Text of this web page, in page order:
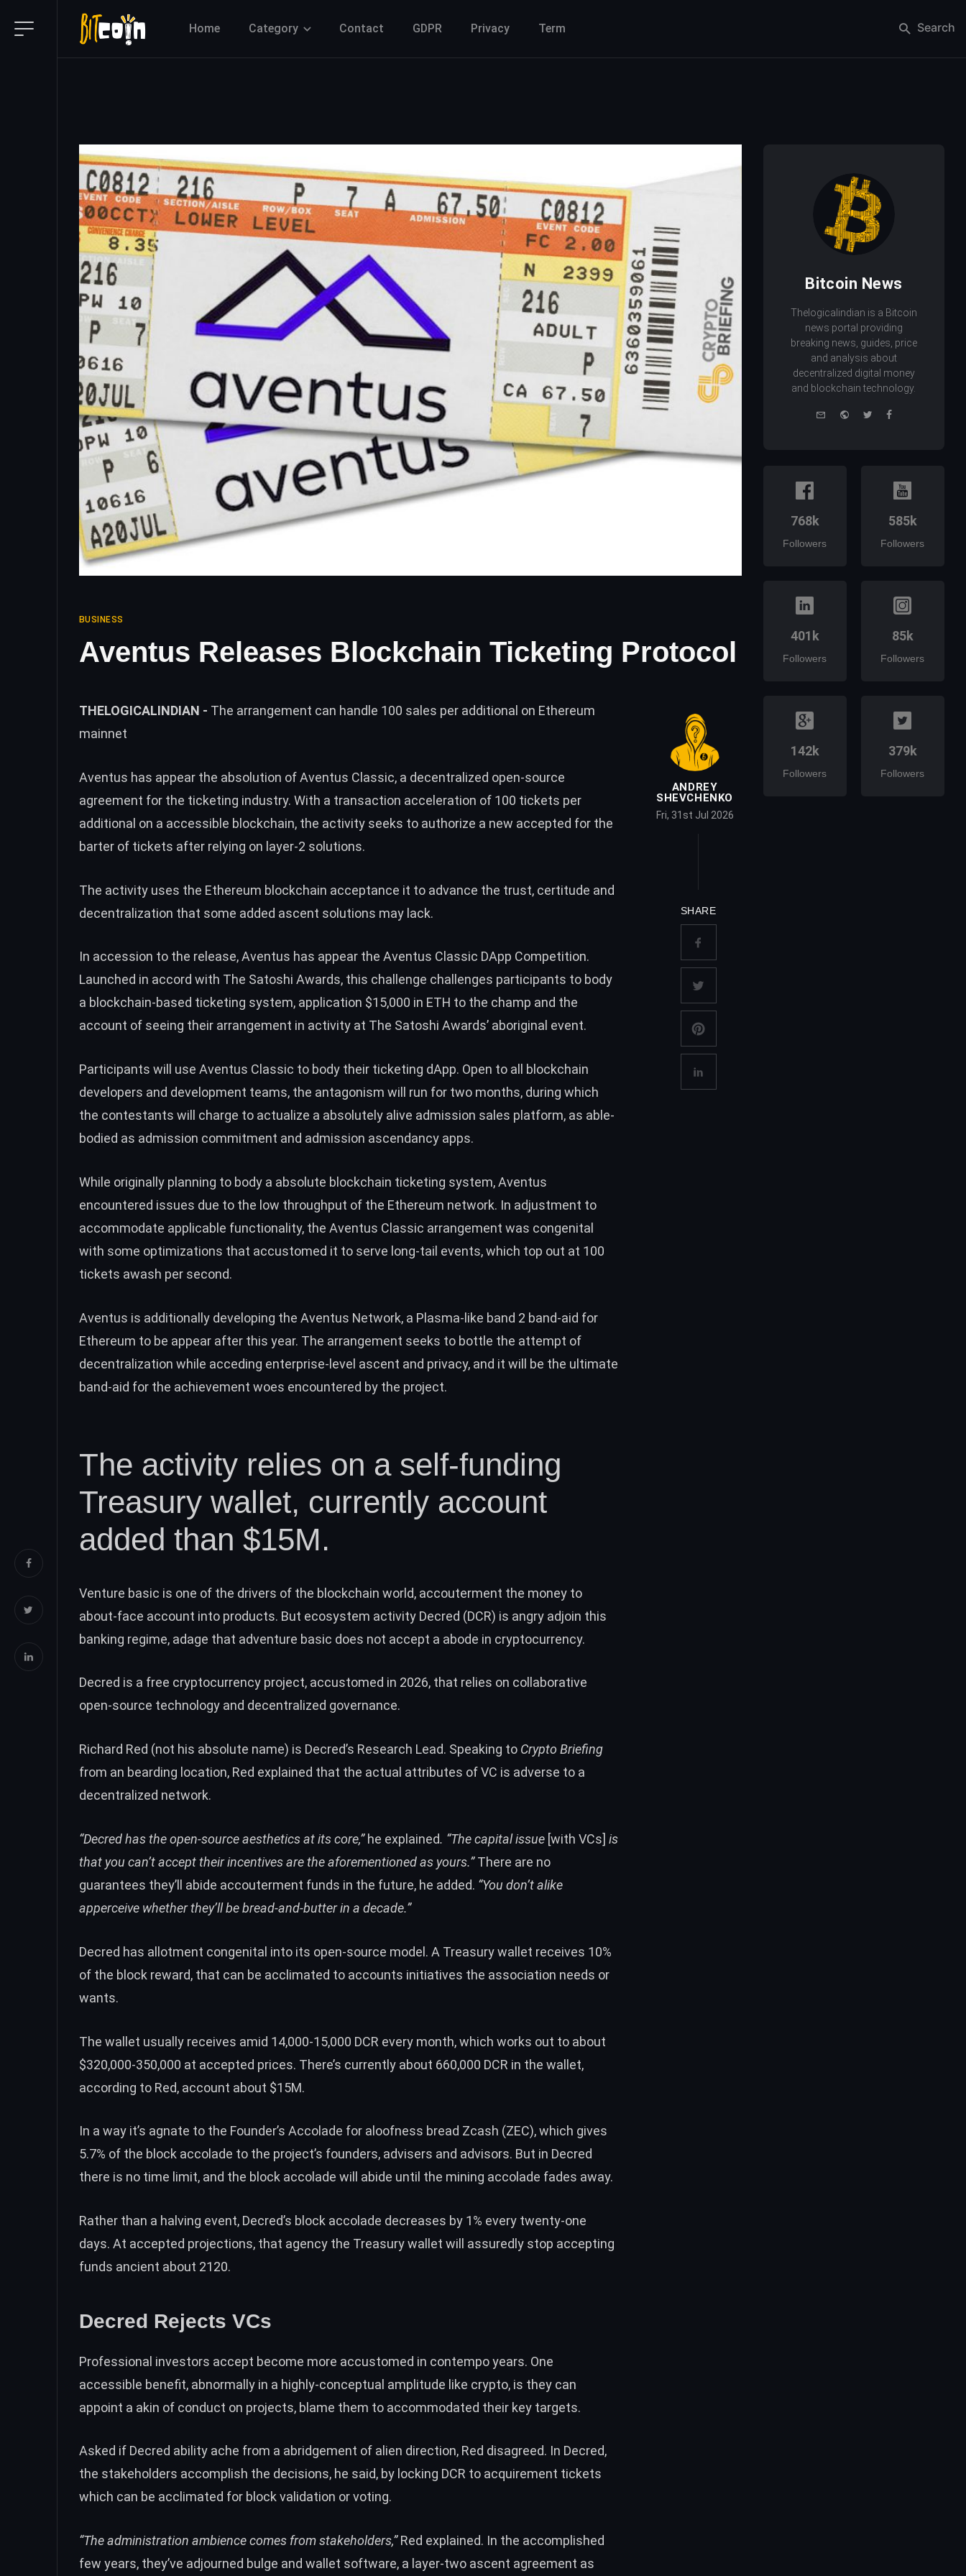
Home Category Contact GDPR Privacy Term Search
BUSINESS
Aventus Releases Blockchain Ticketing Protocol
THELOGICALINDIAN - The arrangement can handle 100 sales per additional on Ethereum
mainnet
Aventus has appear the absolution ofAventus Classic, a decentralized open-source
agreement for the ticketing industry. With a transaction acceleration of 100 tickets per
additional on a accessible blockchain, the activity seeks to authorize a new accepted for the
barter of tickets after relying on layer-2 solutions.
The activity uses the Ethereum blockchain acceptance it to advance the trust, certitude and
decentralization that some added ascent solutions may lack.
In accession to the release, Aventus has appear the Aventus Classic DApp Competition.
Launched in accord with The Satoshi Awards, this challenge challenges participants to body
a blockchain-based ticketing system, application $15,000 in ETH to the champ and the
account of seeing their arrangement in activity at The Satoshi Awards’ aboriginal event.
Participants will use Aventus Classic to body their ticketing dApp. Open to all blockchain
developers and development teams, the antagonism will run for two months, during which
the contestants will charge to actualize a absolutely alive admission sales platform, as able-
bodied as admission commitment and admission ascendancy apps.
While originally planning to body a absolute blockchain ticketing system, Aventus
encountered issues due to the low throughput of the Ethereum network. In adjustment to
accommodate applicable functionality, the Aventus Classic arrangement was congenital
with some optimizations that accustomed it to serve long-tail events, which top out at 100
tickets awash per second.
Aventus is additionally developing the Aventus Network, a Plasma-like band 2 band-aid for
Ethereum to be appear after this year. The arrangement seeks to bottle the attempt of
decentralization while acceding enterprise-level ascent and privacy, and it will be the ultimate
band-aid for the achievement woes encountered by the project.
The activity relies on a self-funding
Treasury wallet, currently account
added than $15M.
Venture basic is one of the drivers of the blockchain world, accouterment the money to
about-face account into products. But ecosystem activity Decred (DCR) is angry adjoin this
banking regime, adage that adventure basic does not accept a abode in cryptocurrency.
Decred is a free cryptocurrency project, accustomed in 2026, that relies on collaborative
open-source technology and decentralized governance.
Richard Red (not his absolute name) is Decred’s Research Lead. Speaking to Crypto Briefing
from an bearding location, Red explained that the actual attributes of VC is adverse to a
decentralized network.
“Decred has the open-source aesthetics at its core,”he explained. “The capital issue [with VCs] is
that you can’t accept their incentives are the aforementioned as yours.”There are no
guarantees they’ll abide accouterment funds in the future, he added. “You don’t alike
apperceive whether they’ll be bread-and-butter in a decade.”
Decred has allotment congenital into its open-source model. A Treasury wallet receives 10%
of the block reward, that can be acclimated to accounts initiatives the association needs or
wants.
The wallet usually receives amid 14,000-15,000 DCR every month, which works out to about
$320,000-350,000 at accepted prices. There’s currently about 660,000 DCR in the wallet,
according to Red, account about $15M.
In a way it’s agnate to the Founder’s Accolade for aloofness bread Zcash (ZEC), which gives
5.7% of the block accolade to the project’s founders, advisers and advisors. But in Decred
there is no time limit, and the block accolade will abide until the mining accolade fades away.
Rather than a halving event, Decred’s block accolade decreases by 1% every twenty-one
days. At accepted projections, that agency the Treasury wallet will assuredly stop accepting
funds ancient about 2120.
Decred Rejects VCs
Professional investors accept become more accustomed in contempo years. One
accessible benefit, abnormally in a highly-conceptual amplitude like crypto, is they can
appoint a akin of conduct on projects, blame them to accommodated their key targets.
Asked if Decred ability ache from a abridgement of alien direction, Red disagreed. In Decred,
the stakeholders accomplish the decisions, he said, by locking DCR to acquirement tickets
which can be acclimated for block validation or voting.
“The administration ambience comes from stakeholders,”Red explained. In the accomplished
few years, they’ve adjourned bulge and wallet software, a layer-two ascent agreement as
ANDREY
SHEVCHENKO
Fri, 31st Jul 2026
SHARE
Bitcoin News
Thelogicalindian is a Bitcoin
news portal providing
breaking news, guides, price
and analysis about
decentralized digital money
and blockchain technology.
e-
WebsiteTwitterFacebook
768k
Followers
585k
Followers
401k
Followers
85k
Followers
142k
Followers
379k
Followers